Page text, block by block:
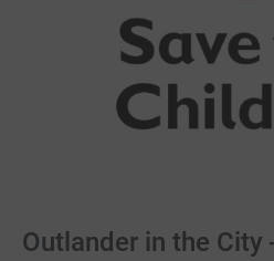
Outlander in the City